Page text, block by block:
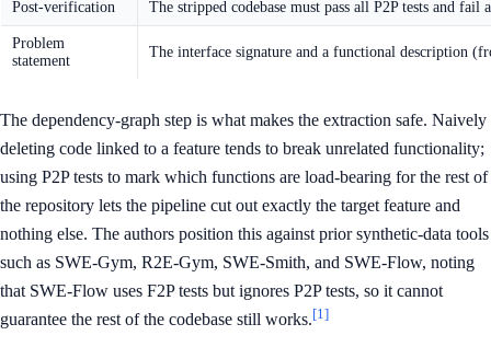
Post-verification The stripped codebase must pass all P2P tests and
Problem
statement
The interface signature and a functional description
The dependency-graph step is what makes the extraction safe. Naively
deleting code linked to a feature tends to break unrelated functionality;
using P2P tests to mark which functions are load-bearing for the rest of
the repository lets the pipeline cut out exactly the target feature and
nothing else. The authors position this against prior synthetic-data tools
such as SWE-Gym, R2E-Gym, SWE-Smith, and SWE-Flow, noting
that SWE-Flow uses F2P tests but ignores P2P tests, so it cannot
guarantee the rest of the codebase still works.[1]